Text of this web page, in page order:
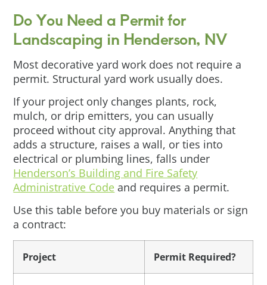
Do You Need a Permit for
Landscaping in Henderson, NV
Most decorative yard work does not require a
permit. Structural yard work usually does.
If your project only changes plants, rock,
mulch, or drip emitters, you can usually
proceed without city approval. Anything that
adds a structure, raises a wall, or ties into
electrical or plumbing lines, falls under
Henderson’s Building and Fire Safety
Administrative Code and requires a permit.
Use this table before you buy materials or sign
a contract:
Project Permit Required?